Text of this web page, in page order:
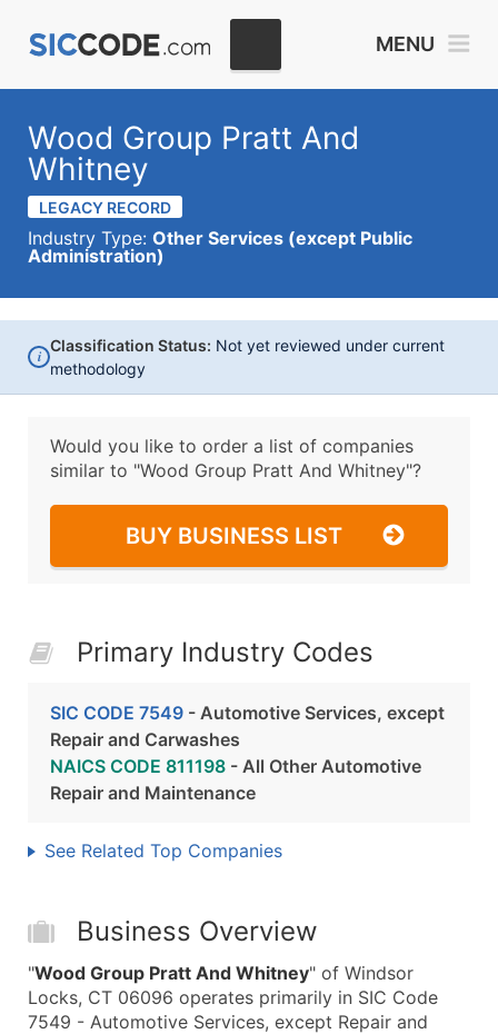
MENU
Wood Group Pratt And
Whitney
LEGACY RECORD
Industry Type: Other Services (except Public
Administration)
i
Classification Status: Not yet reviewed under current
methodology
Would you like to order a list of companies
similar to "Wood Group Pratt And Whitney"?
BUY BUSINESS LIST
Primary Industry Codes
SIC CODE 7549 - Automotive Services, except
Repair and Carwashes
NAICS CODE 811198 - All Other Automotive
Repair and Maintenance
See Related Top Companies
Business Overview
"Wood Group Pratt And Whitney" of Windsor
Locks, CT 06096 operates primarily in SIC Code
7549 - Automotive Services, except Repair and